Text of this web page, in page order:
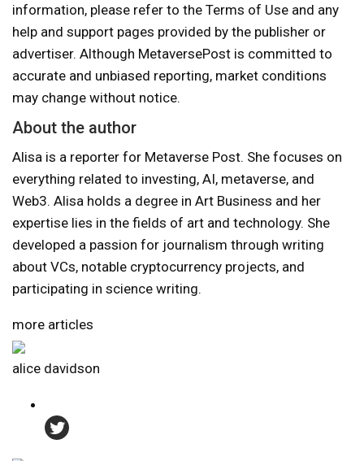
information, please refer to the Terms of Use and any
help and support pages provided by the publisher or
advertiser. Although MetaversePost is committed to
accurate and unbiased reporting, market conditions
may change without notice.
About the author
Alisa is a reporter for Metaverse Post. She focuses on
everything related to investing, AI, metaverse, and
Web3. Alisa holds a degree in Art Business and her
expertise lies in the fields of art and technology. She
developed a passion for journalism through writing
about VCs, notable cryptocurrency projects, and
participating in science writing.
more articles
alice davidson